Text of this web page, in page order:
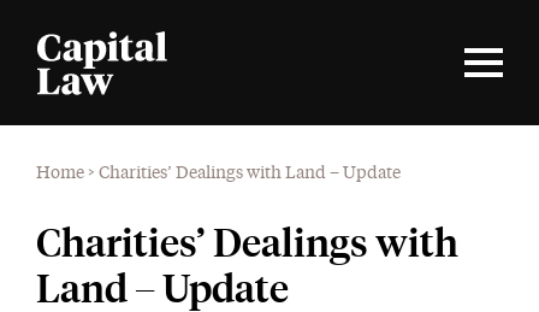
Home > Charities’ Dealings with Land – Update
Charities’ Dealings with
Land – Update